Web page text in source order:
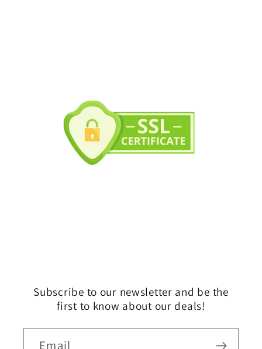
Subscribe to our newsletter and be the
first to know about our deals!
Email